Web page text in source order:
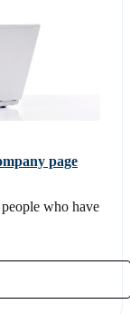
page
who have